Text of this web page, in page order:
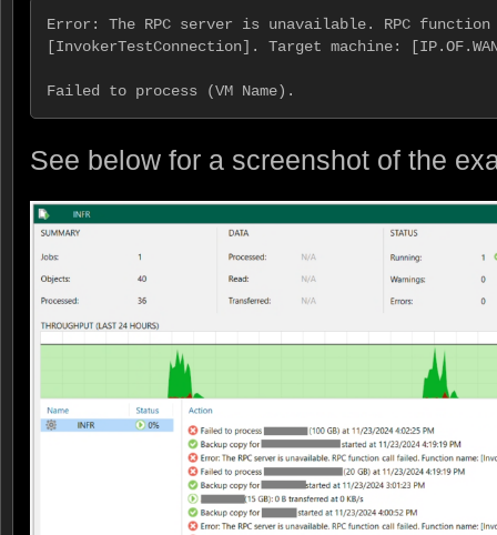
Error: The RPC server is unavailable. RPC
[InvokerTestConnection]. Target machine:
Failed to process (VM Name).
See below for a screenshot of the